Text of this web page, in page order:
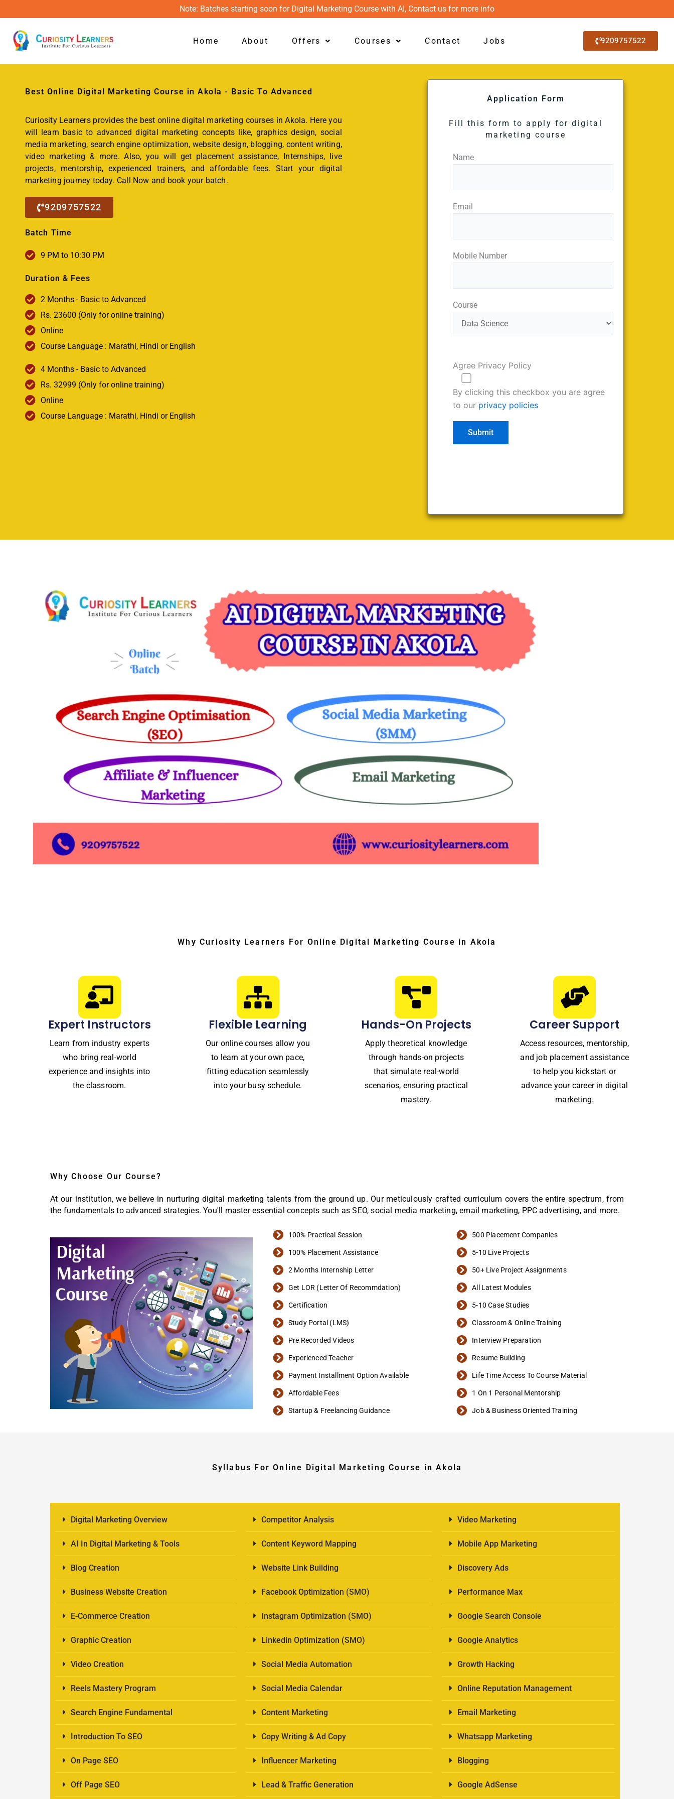
Note: Batches starting soon for Digital Marketing Course with AI, Contact us for more info
Home About Offers Courses Contact Jobs 9209757522
Best Online Digital Marketing Course in Akola - Basic To Advanced
Curiosity Learners provides the best online digital marketing courses in Akola. Here you
will learn basic to advanced digital marketing concepts like, graphics design, social
media marketing, search engine optimization, website design, blogging, content writing,
video marketing & more. Also, you will get placement assistance, Internships, live
projects, mentorship, experienced trainers, and affordable fees. Start your digital
marketing journey today. Call Now and book your batch.
9209757522
Batch Time
9 PM to 10:30 PM
Duration & Fees
2 Months - Basic to Advanced
Rs. 23600 (Only for online training)
Online
Course Language : Marathi, Hindi or English
4 Months - Basic to Advanced
Rs. 32999 (Only for online training)
Online
Course Language : Marathi, Hindi or English
Application Form
Fill this form to apply for digital
marketing course
Name
Email
Mobile Number
Course
Agree Privacy Policy
By clicking this checkbox you are agree
to our privacy policies
Why Curiosity Learners For Online Digital Marketing Course in Akola
Expert Instructors
Learn from industry experts
who bring real-world
experience and insights into
the classroom.
Flexible Learning
Our online courses allow you
to learn at your own pace,
fitting education seamlessly
into your busy schedule.
Hands-On Projects
Apply theoretical knowledge
through hands-on projects
that simulate real-world
scenarios, ensuring practical
mastery.
Career Support
Access resources, mentorship,
and job placement assistance
to help you kickstart or
advance your career in digital
marketing.
Why Choose Our Course?
At our institution, we believe in nurturing digital marketing talents from the ground up. Our meticulously crafted curriculum covers the entire spectrum, from
the fundamentals to advanced strategies. You'll master essential concepts such as SEO, social media marketing, email marketing, PPC advertising, and more.
100% Practical Session
100% Placement Assistance
2 Months Internship Letter
Get LOR (Letter Of Recommdation)
Certification
Study Portal (LMS)
Pre Recorded Videos
Experienced Teacher
Payment Installment Option Available
Affordable Fees
Startup & Freelancing Guidance
500 Placement Companies
5-10 Live Projects
50+ Live Project Assignments
All Latest Modules
5-10 Case Studies
Classroom & Online Training
Interview Preparation
Resume Building
Life Time Access To Course Material
1 On 1 Personal Mentorship
Job & Business Oriented Training
Syllabus For Online Digital Marketing Course in Akola
Digital Marketing Overview
AI In Digital Marketing & Tools
Blog Creation
Business Website Creation
E-Commerce Creation
Graphic Creation
Video Creation
Reels Mastery Program
Search Engine Fundamental
Introduction To SEO
On Page SEO
Off Page SEO
Competitor Analysis
Content Keyword Mapping
Website Link Building
Facebook Optimization (SMO)
Instagram Optimization (SMO)
Linkedin Optimization (SMO)
Social Media Automation
Social Media Calendar
Content Marketing
Copy Writing & Ad Copy
Influencer Marketing
Lead & Traffic Generation
Video Marketing
Mobile App Marketing
Discovery Ads
Performance Max
Google Search Console
Google Analytics
Growth Hacking
Online Reputation Management
Email Marketing
Whatsapp Marketing
Blogging
Google AdSense